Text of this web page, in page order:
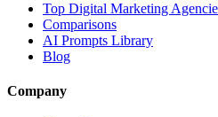
Top Digital Marketing
Comparisons
AI Prompts Library
Blog
Company